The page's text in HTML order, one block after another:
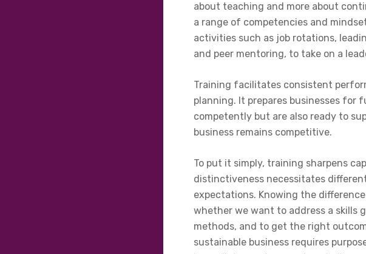
about teaching and more about
a range of competencies and
activities such as job rotations,
and peer mentoring, to take on a
Training facilitates consistent
planning. It prepares businesses for
competently but are also ready to
business remains competitive.
To put it simply, training sharpens
distinctiveness necessitates
expectations. Knowing the
whether we want to address a skills
methods, and to get the right
sustainable business requires